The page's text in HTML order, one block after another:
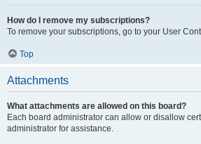
How do I remove my subscriptions?
To remove your subscriptions, go to your User
Top
Attachments
What attachments are allowed on this board?
Each board administrator can allow or disallow
administrator for assistance.